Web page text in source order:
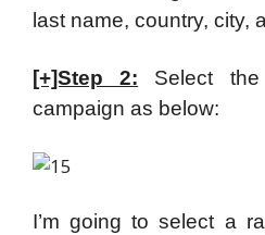
last name, country, city,
[+]Step 2: Select
campaign as below:
I’m going to select a